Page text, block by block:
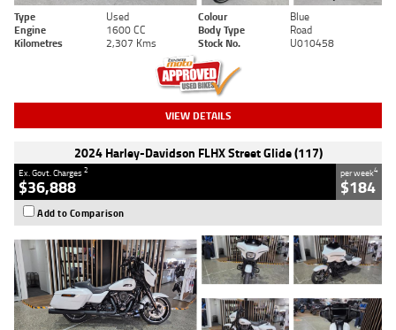
Type Used Colour
Blue
Engine
1600 CC Body Type
Road
Kilometres
2,307 Kms Stock No. U010458
VIEW DETAILS
2024 Harley-Davidson FLHX Street Glide (117)
Ex. Govt. Charges2
$36,888
per week4
$184
Add to Comparison